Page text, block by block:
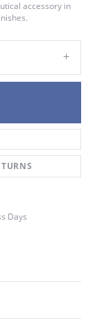
accessory in
Days